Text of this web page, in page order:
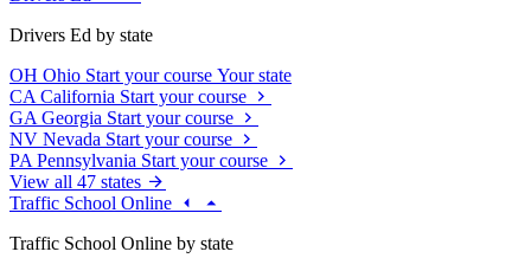
Drivers Ed by state
OH Ohio Start your course Your state
CA California Start your course
GA Georgia Start your course
NV Nevada Start your course
PA Pennsylvania Start your course
View all 47 states
Traffic School Online
Traffic School Online by state